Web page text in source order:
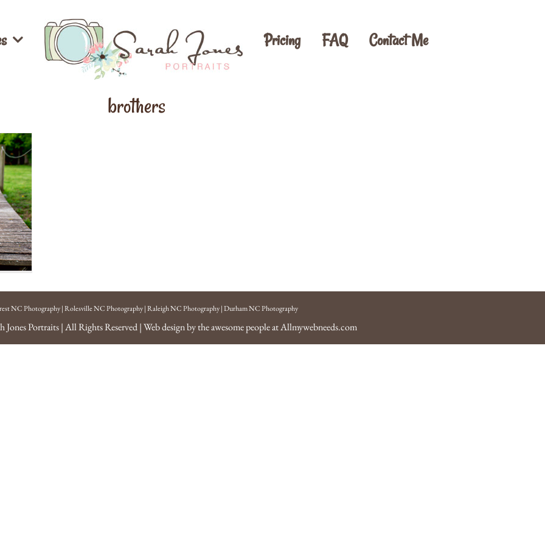
Pricing FAQ Contact Me
brothers
NC Photography|Rolesville NC Photography|Raleigh NC Photography|Durham NC Photography
Jones Portraits| All Rights Reserved | Web design by the awesome people atAllmywebneeds.com